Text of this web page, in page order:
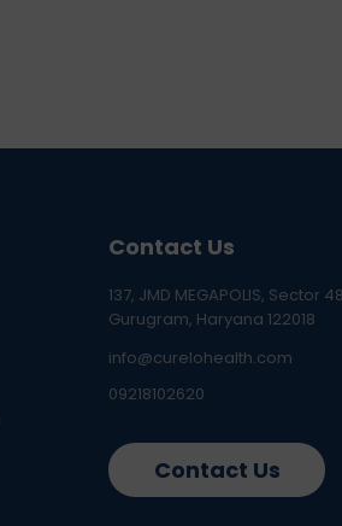
Contact Us
137, JMD MEGAPOLIS, Sector
Gurugram, Haryana 122018
info@curelohealth.com
09218102620
Contact Us